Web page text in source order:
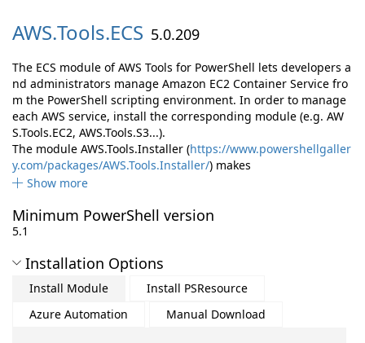
AWS.Tools.ECS 5.0.209
The ECS module of AWS Tools for PowerShell lets developers a
nd administrators manage Amazon EC2 Container Service fro
m the PowerShell scripting environment. In order to manage
each AWS service, install the corresponding module (e.g. AW
S.Tools.EC2, AWS.Tools.S3...).
The module AWS.Tools.Installer (https://www.powershellgaller
y.com/packages/AWS.Tools.Installer/) makes
Show more
Minimum PowerShell version
5.1
Installation Options
Install Module
Install PSResource
Azure Automation
Manual Download